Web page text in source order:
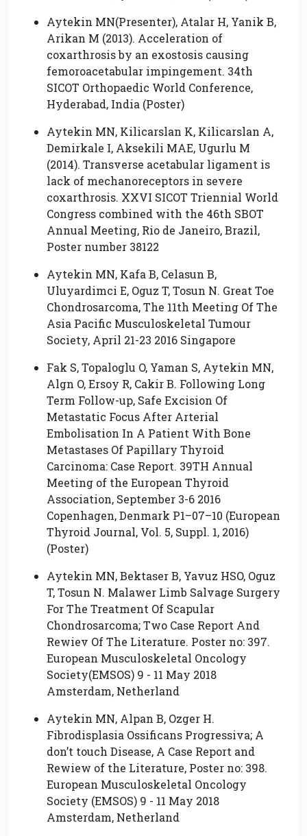
Aytekin MN(Presenter), Atalar H, Yanik B,
Arikan M (2013). Acceleration of
coxarthrosis by an exostosis causing
femoroacetabular impingement. 34th
SICOT Orthopaedic World Conference,
Hyderabad, India (Poster)
Aytekin MN, Kilicarslan K, Kilicarslan A,
Demirkale I, Aksekili MAE, Ugurlu M
(2014). Transverse acetabular ligament is
lack of mechanoreceptors in severe
coxarthrosis. XXVI SICOT Triennial World
Congress combined with the 46th SBOT
Annual Meeting, Rio de Janeiro, Brazil,
Poster number 38122
Aytekin MN, Kafa B, Celasun B,
Uluyardimci E, Oguz T, Tosun N. Great Toe
Chondrosarcoma, The 11th Meeting Of The
Asia Pacific Musculoskeletal Tumour
Society, April 21-23 2016 Singapore
Fak S, Topaloglu O, Yaman S, Aytekin MN,
Algn O, Ersoy R, Cakir B. Following Long
Term Follow-up, Safe Excision Of
Metastatic Focus After Arterial
Embolisation In A Patient With Bone
Metastases Of Papillary Thyroid
Carcinoma: Case Report. 39TH Annual
Meeting of the European Thyroid
Association, September 3-6 2016
Copenhagen, Denmark P1–07–10 (European
Thyroid Journal, Vol. 5, Suppl. 1, 2016)
(Poster)
Aytekin MN, Bektaser B, Yavuz HSO, Oguz
T, Tosun N. Malawer Limb Salvage Surgery
For The Treatment Of Scapular
Chondrosarcoma; Two Case Report And
Rewiev Of The Literature. Poster no: 397.
European Musculoskeletal Oncology
Society(EMSOS) 9 - 11 May 2018
Amsterdam, Netherland
Aytekin MN, Alpan B, Ozger H.
Fibrodisplasia Ossificans Progressiva; A
don’t touch Disease, A Case Report and
Rewiew of the Literature, Poster no: 398.
European Musculoskeletal Oncology
Society (EMSOS) 9 - 11 May 2018
Amsterdam, Netherland